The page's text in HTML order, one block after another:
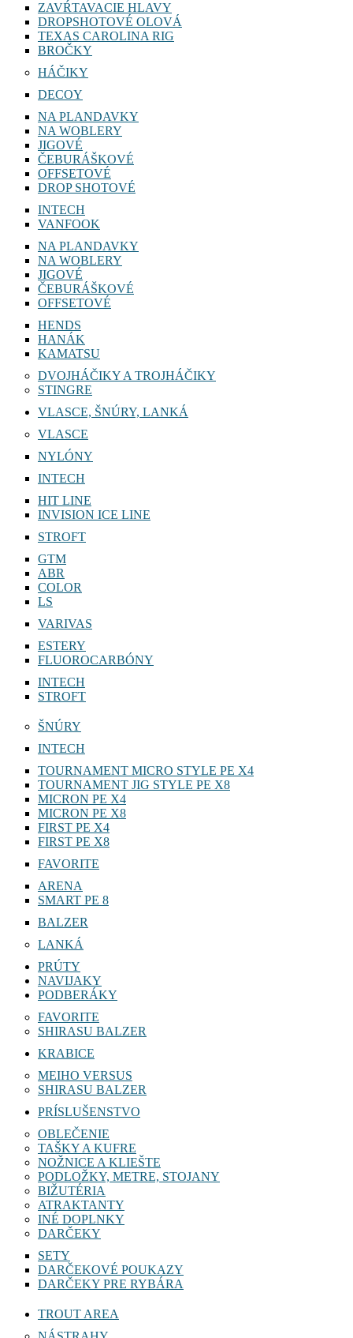
ZAVŔTAVACIE HLAVY
DROPSHOTOVÉ OLOVÁ
TEXAS CAROLINA RIG
BROČKY
HÁČIKY
DECOY
NA PLANDAVKY
NA WOBLERY
JIGOVÉ
ČEBURÁŠKOVÉ
OFFSETOVÉ
DROP SHOTOVÉ
INTECH
VANFOOK
NA PLANDAVKY
NA WOBLERY
JIGOVÉ
ČEBURÁŠKOVÉ
OFFSETOVÉ
HENDS
HANÁK
KAMATSU
DVOJHÁČIKY A TROJHÁČIKY
STINGRE
VLASCE, ŠNÚRY, LANKÁ
VLASCE
NYLÓNY
INTECH
HIT LINE
INVISION ICE LINE
STROFT
GTM
ABR
COLOR
LS
VARIVAS
ESTERY
FLUOROCARBÓNY
INTECH
STROFT
ŠNÚRY
INTECH
TOURNAMENT MICRO STYLE PE X4
TOURNAMENT JIG STYLE PE X8
MICRON PE X4
MICRON PE X8
FIRST PE X4
FIRST PE X8
FAVORITE
ARENA
SMART PE 8
BALZER
LANKÁ
PRÚTY
NAVIJAKY
PODBERÁKY
FAVORITE
SHIRASU BALZER
KRABICE
MEIHO VERSUS
SHIRASU BALZER
PRÍSLUŠENSTVO
OBLEČENIE
TAŠKY A KUFRE
NOŽNICE A KLIEŠTE
PODLOŽKY, METRE, STOJANY
BIŽUTÉRIA
ATRAKTANTY
INÉ DOPLNKY
DARČEKY
SETY
DARČEKOVÉ POUKAZY
DARČEKY PRE RYBÁRA
TROUT AREA